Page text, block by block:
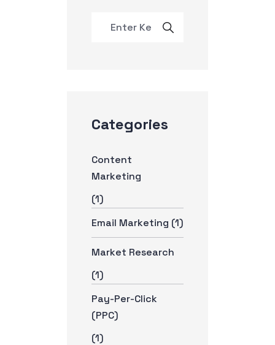
Categories
Content
Marketing
(1)
Email Marketing (1)
Market Research
(1)
Pay-Per-Click
(PPC)
(1)